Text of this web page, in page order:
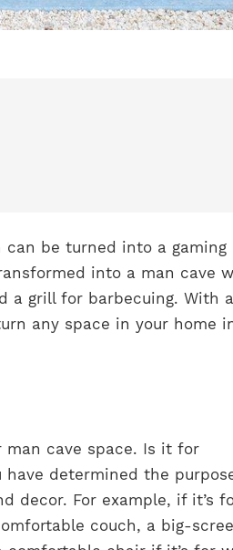
be turned into a gaming
into a man cave
a grill for barbecuing. With
any space in your home
man cave space. Is it for
determined the
decor. For example, if it’s
couch, a big-